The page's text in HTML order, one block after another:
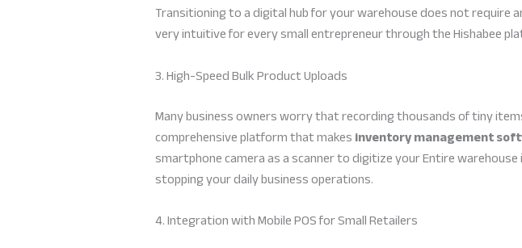
Transitioning to a digital hub for your warehouse does not
very intuitive for every small entrepreneur through the Hishabee
3. High-Speed Bulk Product Uploads
Many business owners worry that recording thousands of tiny
comprehensive platform that makesinventory management
smartphone camera as a scanner to digitize your Entire
stopping your daily business operations.
4. Integration with Mobile POS for Small Retailers